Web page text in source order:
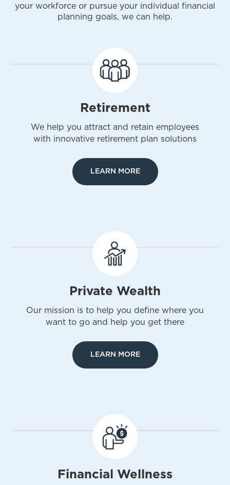
your workforce or pursue your individual financial
planning goals, we can help.
Retirement
We help you attract and retain employees
with innovative retirement plan solutions
LEARN MORE
Private Wealth
Our mission is to help you define where you
want to go and help you get there
LEARN MORE
Financial Wellness